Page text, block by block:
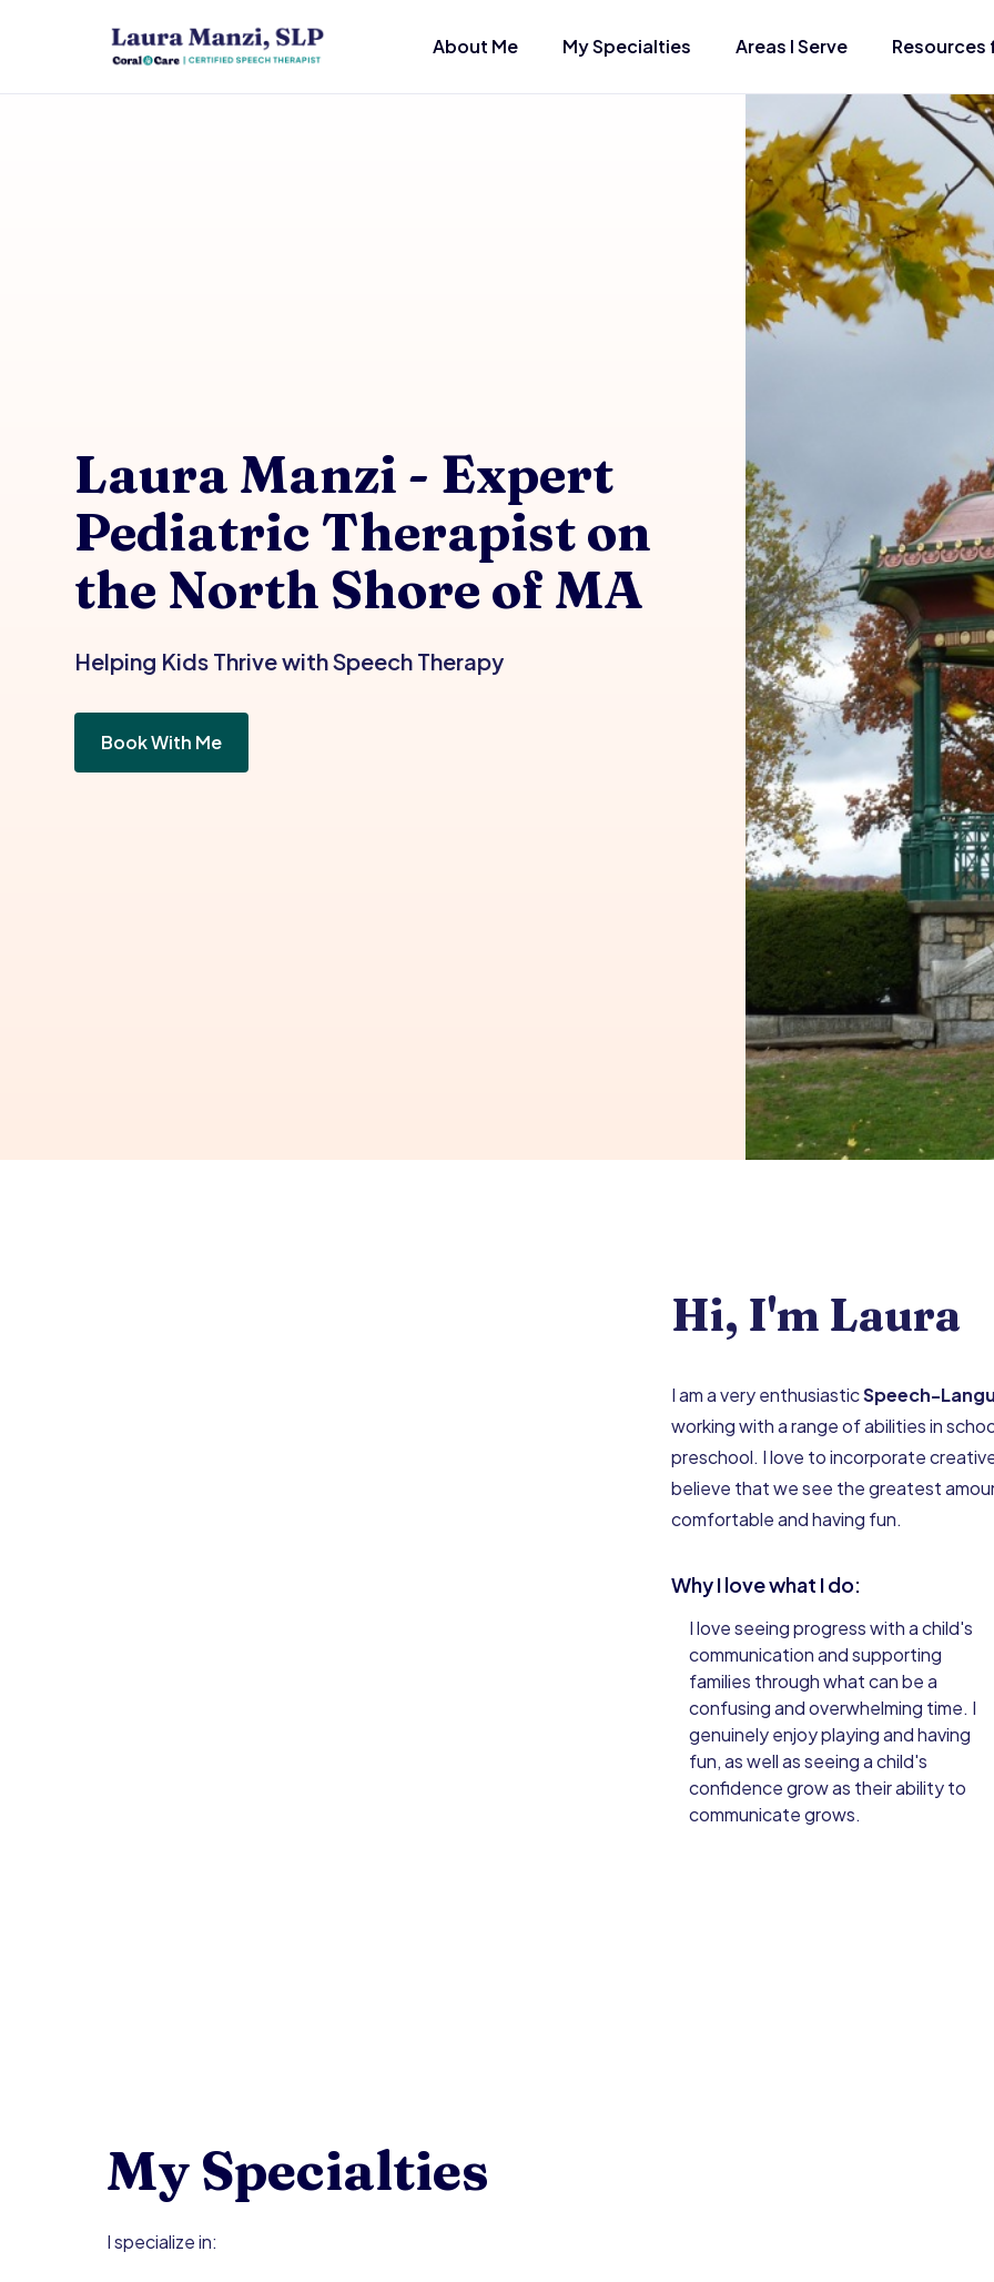
About Me My Specialties Areas I Serve Resources
Laura Manzi - Expert
Pediatric Therapist on
the North Shore of MA
Helping Kids Thrive with Speech Therapy
Book With Me
Hi, I'm Laura
I am a very enthusiasticSpeech-
working with a range of abilities in
preschool. I love to incorporate
believe that we see the greatest
comfortable and having fun.
Why I love what I do:
I love seeing progress with a child's
communication and supporting
families through what can be a
confusing and overwhelming time. I
genuinely enjoy playing and having
fun, as well as seeing a child's
confidence grow as their ability to
communicate grows.
My Specialties
I specialize in: